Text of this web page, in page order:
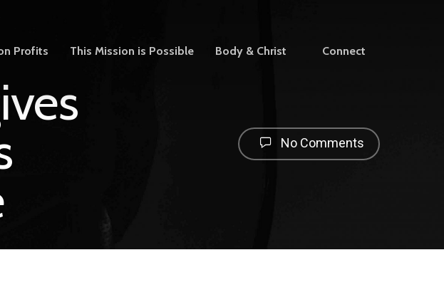
Profits This Mission is Possible Body & Christ Connect
No Comments